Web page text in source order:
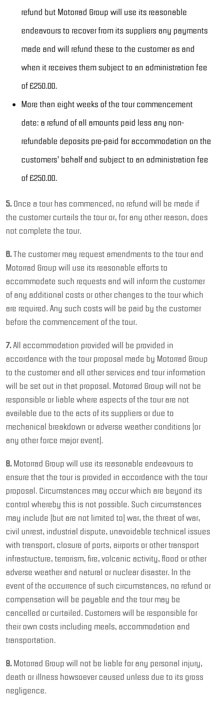
refund but Motorrad Group will use its reasonable
endeavours to recover from its suppliers any payments
made and will refund these to the customer as and
when it receives them subject to an administration fee
of £250.00.
More than eight weeks of the tour commencement
date: a refund of all amounts paid less any non-
refundable deposits pre-paid for accommodation on the
customers’ behalf and subject to an administration fee
of £250.00.
5. Once a tour has commenced, no refund will be made if
the customer curtails the tour or, for any other reason, does
not complete the tour.
6.The customer may request amendments to the tour and
Motorrad Group will use its reasonable efforts to
accommodate such requests and will inform the customer
of any additional costs or other changes to the tour which
are required. Any such costs will be paid by the customer
before the commencement of the tour.
7.All accommodation provided will be provided in
accordance with the tour proposal made by Motorrad Group
to the customer and all other services and tour information
will be set out in that proposal. Motorrad Group will not be
responsible or liable where aspects of the tour are not
available due to the acts of its suppliers or due to
mechanical breakdown or adverse weather conditions (or
any other force major event).
8. Motorrad Group will use its reasonable endeavours to
ensure that the tour is provided in accordance with the tour
proposal. Circumstances may occur which are beyond its
control whereby this is not possible. Such circumstances
may include (but are not limited to) war, the threat of war,
civil unrest, industrial dispute, unavoidable technical issues
with transport, closure of ports, airports or other transport
infrastructure, terrorism, fire, volcanic activity, flood or other
adverse weather and natural or nuclear disaster. In the
event of the occurrence of such circumstances, no refund or
compensation will be payable and the tour may be
cancelled or curtailed. Customers will be responsible for
their own costs including meals, accommodation and
transportation.
9. Motorrad Group will not be liable for any personal injury,
death or illness howsoever caused unless due to its gross
negligence.